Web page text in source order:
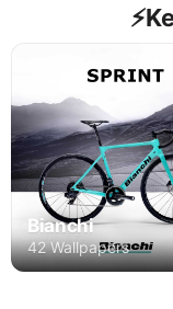
Bianchi
42 Wallpapers